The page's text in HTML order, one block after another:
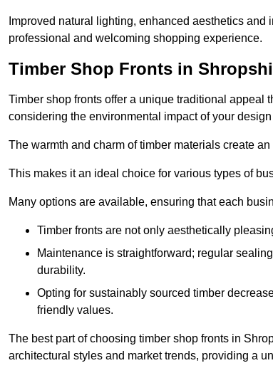
Improved natural lighting, enhanced aesthetics
professional and welcoming shopping experience.
Timber Shop Fronts in
Timber shop fronts offer a unique traditional appeal
considering the environmental impact of your
The warmth and charm of timber materials create
This makes it an ideal choice for various types of
Many options are available, ensuring that each
Timber fronts are not only aesthetically
Maintenance is straightforward; regular
durability.
Opting for sustainably sourced timber
friendly values.
The best part of choosing timber shop fronts in
architectural styles and market trends, providing a